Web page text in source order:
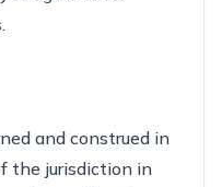
and construed in
the jurisdiction in